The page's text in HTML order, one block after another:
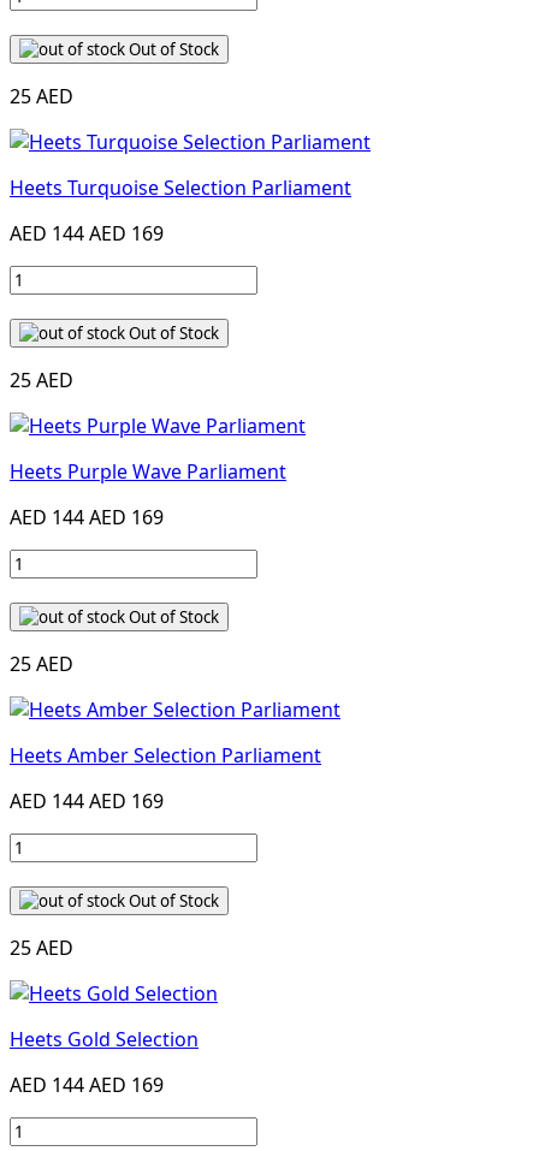
Out of Stock
25 AED
Heets Turquoise Selection Parliament
AED 144AED 169
Out of Stock
25 AED
Heets Purple Wave Parliament
AED 144AED 169
Out of Stock
25 AED
Heets Amber Selection Parliament
AED 144AED 169
Out of Stock
25 AED
Heets Gold Selection
AED 144AED 169